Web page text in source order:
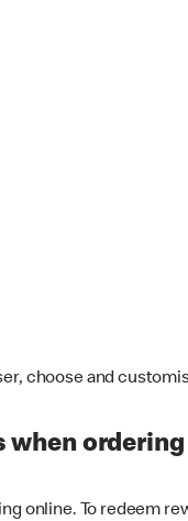
choose and
when
online. To redeem